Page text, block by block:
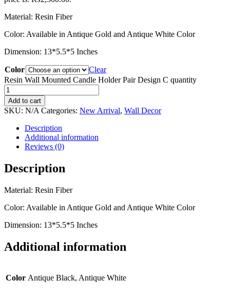
Material: Resin Fiber
Color: Available in Antique Gold and Antique White Color
Dimension: 13*5.5*5 Inches
Color
Clear
Resin Wall Mounted Candle Holder Pair Design C quantity
Add to cart
SKU: N/A Categories: New Arrival, Wall Decor
Description
Additional information
Reviews (0)
Description
Material: Resin Fiber
Color: Available in Antique Gold and Antique White Color
Dimension: 13*5.5*5 Inches
Additional information
Color Antique Black, Antique White